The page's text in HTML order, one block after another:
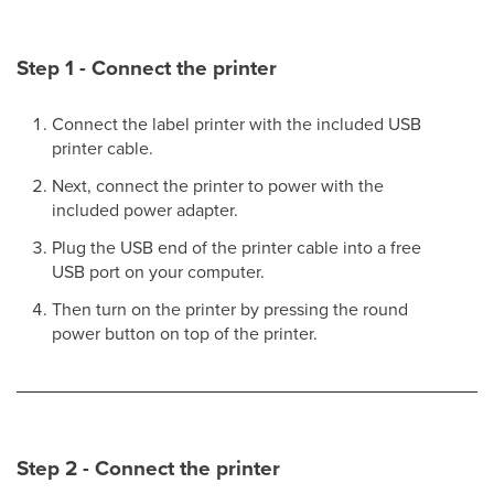
Step 1 - Connect the printer
Connect the label printer with the included USB
printer cable.
Next, connect the printer to power with the
included power adapter.
Plug the USB end of the printer cable into a free
USB port on your computer.
Then turn on the printer by pressing the round
power button on top of the printer.
Step 2 - Connect the printer